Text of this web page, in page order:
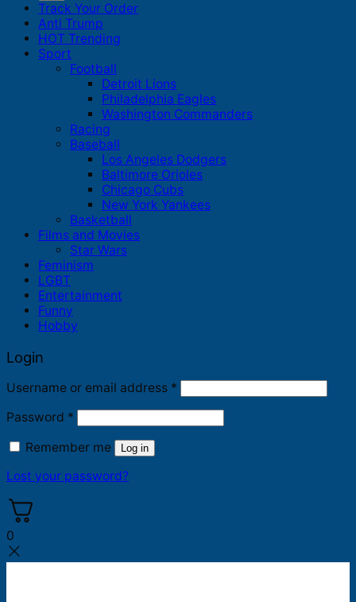
Track Your Order
Anti Trump
HOT Trending
Sport
Football
Detroit Lions
Philadelphia Eagles
Washington Commanders
Racing
Baseball
Los Angeles Dodgers
Baltimore Orioles
Chicago Cubs
New York Yankees
Basketball
Films and Movies
Star Wars
Feminism
LGBT
Entertainment
Funny
Hobby
Login
Username or email address *
Password *
Remember me Log in
Lost your password?
0